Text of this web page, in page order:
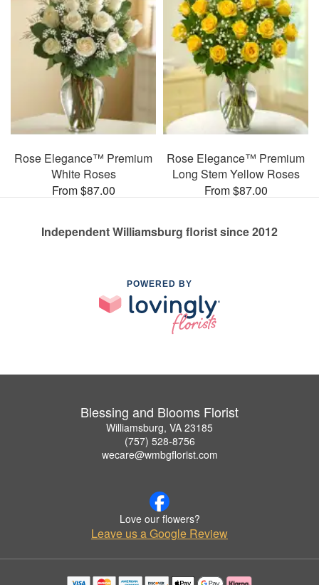
Rose Elegance™ Premium
White Roses
From $87.00
Rose Elegance™ Premium
Long Stem Yellow Roses
From $87.00
Independent Williamsburg florist since 2012
POWERED BY
Blessing and Blooms Florist
Williamsburg, VA 23185
(757) 528-8756
wecare@wmbgflorist.com
Love our flowers?
Leave us a Google Review